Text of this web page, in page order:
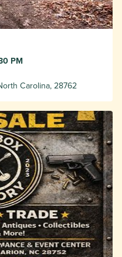
PM
Carolina, 28762